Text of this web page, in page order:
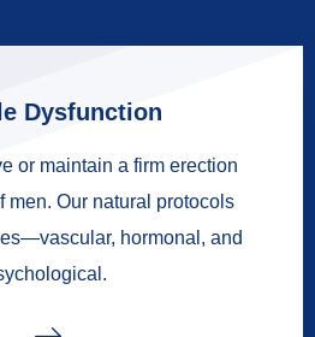
Dysfunction
or maintain a firm erection
men. Our natural protocols
hormonal, and